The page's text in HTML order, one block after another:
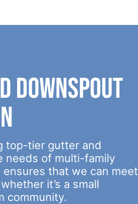
Downspout
top-tier gutter and
needs of multi-family
that we can meet
it’s a small
community.